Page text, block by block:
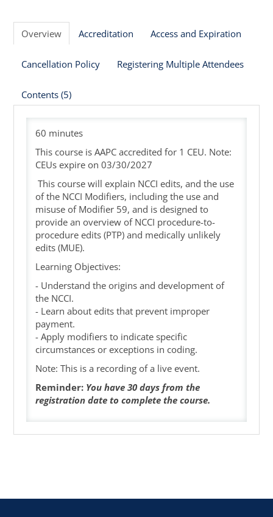
Cart (0 items)
Overview Accreditation Access and Expiration
Cancellation Policy Registering Multiple Attendees
Contents (5)
60 minutes
This course is AAPC accredited for 1 CEU. Note:
CEUs expire on 03/30/2027
This course will explain NCCI edits, and the use
of the NCCI Modifiers, including the use and
misuse of Modifier 59, and is designed to
provide an overview of NCCI procedure-to-
procedure edits (PTP) and medically unlikely
edits (MUE).
Learning Objectives:
- Understand the origins and development of
the NCCI.
- Learn about edits that prevent improper
payment.
- Apply modifiers to indicate specific
circumstances or exceptions in coding.
Note: This is a recording of a live event.
Reminder: You have 30 days from the
registration date to complete the course.